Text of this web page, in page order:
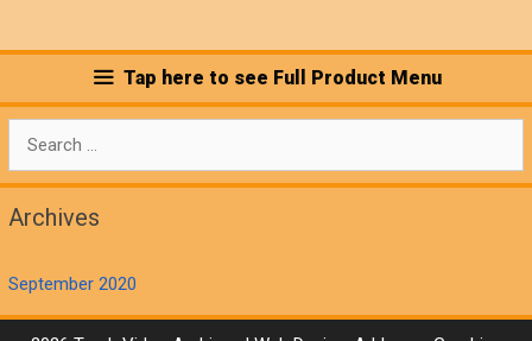
Tap here to see Full Product Menu
for:
Archives
September 2020